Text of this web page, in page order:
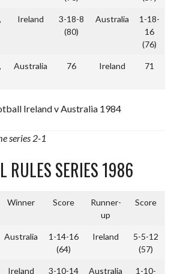
Ireland
3-18-8
(80)
Australia
1-18-
16
(76)
Australia 76 Ireland 71
Ireland v Australia 1984
series 2-1
RULES SERIES 1986
Winner Score
Runner-
up
Score
Australia
1-14-16
(64)
Ireland
5-5-12
(57)
Ireland 3-10-14 Australia 1-10-